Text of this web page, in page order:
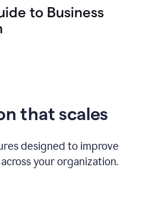
to Business
that scales
designed to improve
your organization.